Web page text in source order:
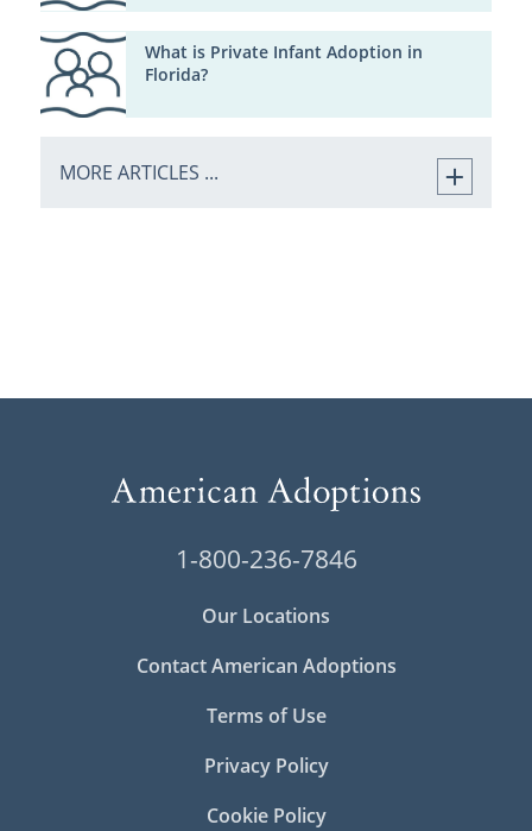
What is Private Infant Adoption in
Florida?
MORE ARTICLES ...
1-800-236-7846
Our Locations
Contact American Adoptions
Terms of Use
Privacy Policy
Cookie Policy